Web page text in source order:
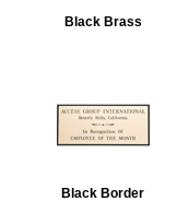
Black Brass
Black Border